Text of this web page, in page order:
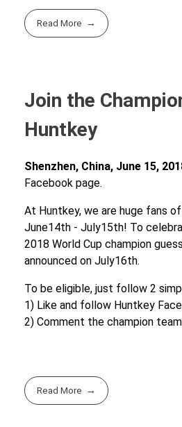
Read More
Join the
Huntkey
Shenzhen, China, June 15,
Facebook page.
At Huntkey, we are huge fans
June14th - July15th! To
2018 World Cup champion
announced on July16th.
To be eligible, just follow 2
1) Like and follow Huntkey
2) Comment the champion
Read More